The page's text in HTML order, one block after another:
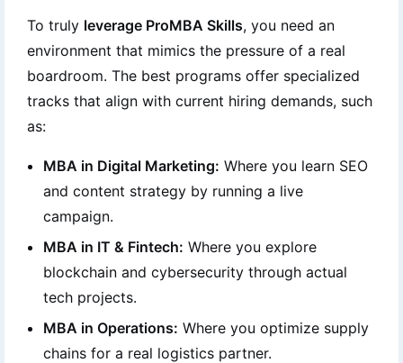
To truly leverage ProMBA Skills, you need an
environment that mimics the pressure of a real
boardroom. The best programs offer specialized
tracks that align with current hiring demands, such
as:
MBA in Digital Marketing: Where you learn SEO
and content strategy by running a live
campaign.
MBA in IT & Fintech: Where you explore
blockchain and cybersecurity through actual
tech projects.
MBA in Operations: Where you optimize supply
chains for a real logistics partner.